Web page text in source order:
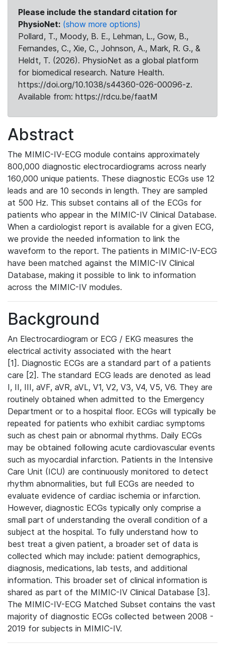
Please include the standard citation for
PhysioNet: (show more options)
Pollard, T., Moody, B. E., Lehman, L., Gow, B.,
Fernandes, C., Xie, C., Johnson, A., Mark, R. G., &
Heldt, T. (2026). PhysioNet as a global platform
for biomedical research. Nature Health.
https://doi.org/10.1038/s44360-026-00096-z.
Available from: https://rdcu.be/faatM
Abstract
The MIMIC-IV-ECG module contains approximately
800,000 diagnostic electrocardiograms across nearly
160,000 unique patients. These diagnostic ECGs use 12
leads and are 10 seconds in length. They are sampled
at 500 Hz. This subset contains all of the ECGs for
patients who appear in the MIMIC-IV Clinical Database.
When a cardiologist report is available for a given ECG,
we provide the needed information to link the
waveform to the report. The patients in MIMIC-IV-ECG
have been matched against the MIMIC-IV Clinical
Database, making it possible to link to information
across the MIMIC-IV modules.
Background
An Electrocardiogram or ECG / EKG measures the
electrical activity associated with the heart
[1]. Diagnostic ECGs are a standard part of a patients
care [2]. The standard ECG leads are denoted as lead
I, II, III, aVF, aVR, aVL, V1, V2, V3, V4, V5, V6. They are
routinely obtained when admitted to the Emergency
Department or to a hospital floor. ECGs will typically be
repeated for patients who exhibit cardiac symptoms
such as chest pain or abnormal rhythms. Daily ECGs
may be obtained following acute cardiovascular events
such as myocardial infarction. Patients in the Intensive
Care Unit (ICU) are continuously monitored to detect
rhythm abnormalities, but full ECGs are needed to
evaluate evidence of cardiac ischemia or infarction.
However, diagnostic ECGs typically only comprise a
small part of understanding the overall condition of a
subject at the hospital. To fully understand how to
best treat a given patient, a broader set of data is
collected which may include: patient demographics,
diagnosis, medications, lab tests, and additional
information. This broader set of clinical information is
shared as part of the MIMIC-IV Clinical Database [3].
The MIMIC-IV-ECG Matched Subset contains the vast
majority of diagnostic ECGs collected between 2008 -
2019 for subjects in MIMIC-IV.